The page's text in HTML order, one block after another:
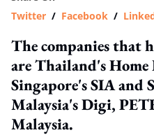
Twitter / Facebook /
The companies that
are Thailand's
Singapore's SIA and
Malaysia's Digi,
Malaysia.